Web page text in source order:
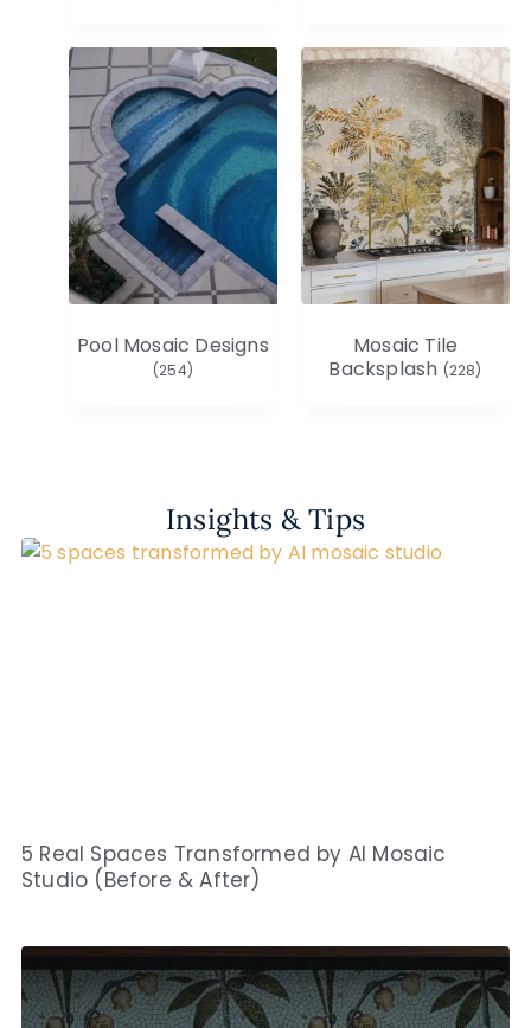
Pool Mosaic Designs
(254)
Mosaic Tile
Backsplash (228)
Insights & Tips
5 Real Spaces Transformed by AI Mosaic
Studio (Before & After)